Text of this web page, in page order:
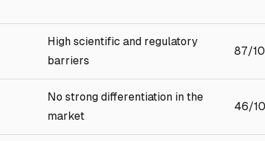
High scientific and regulatory
barriers
87/
No strong differentiation in the
market
46/